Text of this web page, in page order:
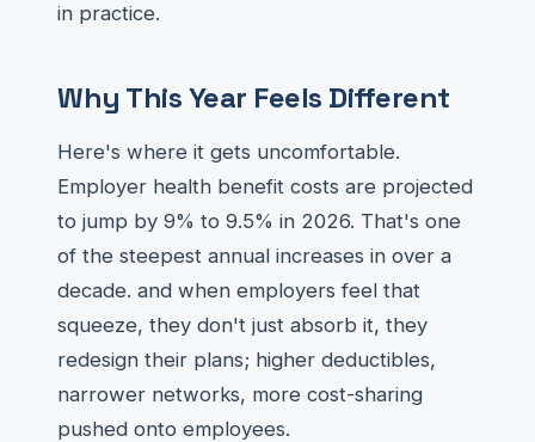
in practice.
Why This Year Feels Different
Here's where it gets uncomfortable.
Employer health benefit costs are projected
to jump by 9% to 9.5% in 2026. That's one
of the steepest annual increases in over a
decade. and when employers feel that
squeeze, they don't just absorb it, they
redesign their plans; higher deductibles,
narrower networks, more cost-sharing
pushed onto employees.